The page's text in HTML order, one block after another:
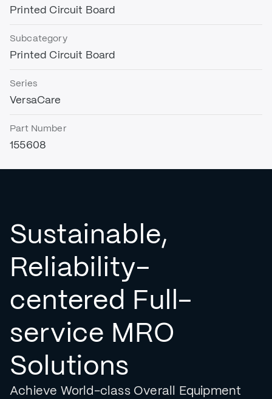
Printed Circuit Board
Subcategory
Printed Circuit Board
Series
VersaCare
Part Number
155608
Sustainable,
Reliability-
centered Full-
service MRO
Solutions
Achieve World-class Overall Equipment